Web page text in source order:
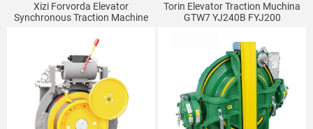
Xizi Forvorda Elevator
Synchronous Traction Machine
3.5H GETM3.0D
Torin Elevator Traction Muchina
GTW7 YJ240B FYJ200
Mazino Traction Muchina
Mugadziri.